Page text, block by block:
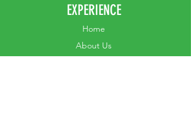
EXPERIENCE
Home
About Us